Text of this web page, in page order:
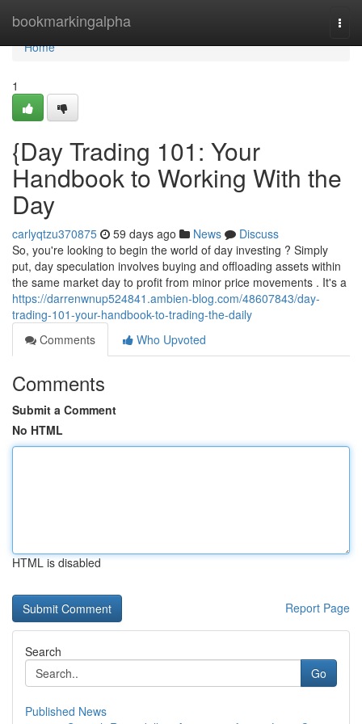
bookmarkingalpha
Home
Home
1
{Day Trading 101: Your
Handbook to Working With the
Day
carlyqtzu370875 59 days ago News
Discuss
So, you're looking to begin the world of day investing ? Simply
put, day speculation involves buying and offloading assets within
the same market day to profit from minor price movements . It's a
https://darrenwnup524841.ambien-blog.com/48607843/day-
trading-101-your-handbook-to-trading-the-daily
Comments
Who Upvoted
Comments
Submit a Comment
No HTML
HTML is disabled
Report Page
Search
Go
Published News